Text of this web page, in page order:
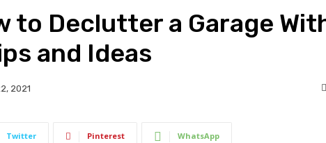
to Declutter a Garage
and Ideas
2021
Twitter Pinterest WhatsApp